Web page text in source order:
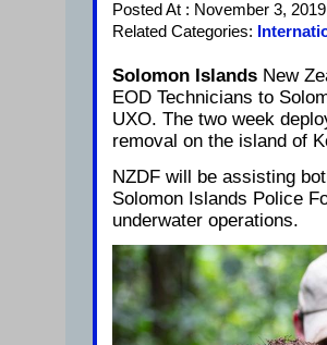
Posted At : November 3,
Related Categories:
Solomon Islands New
EOD Technicians to
UXO. The two week
removal on the island of
NZDF will be assisting
Solomon Islands Police
underwater operations.